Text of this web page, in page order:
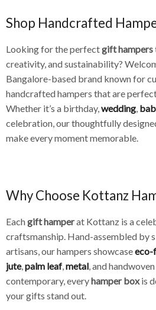
Shop Handcrafted
Looking for the perfectgift hampers
creativity, and sustainability?
Bangalore-based brand known for
handcrafted hampers that are
Whether it’s a birthday,wedding,
celebration, our thoughtfully
make every moment memorable.
Why Choose Kottanz
Eachgift hamperat Kottanz is a
craftsmanship. Hand-assembled by
artisans, our hampers showcaseeco-
jute,palm leaf,metal, and
contemporary, everyhamper boxis
your gifts stand out.